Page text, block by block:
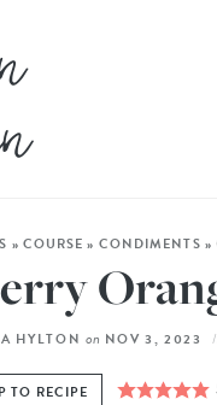
» COURSE » CONDIMENTS »
HYLTON on NOV 3, 2023
TO RECIPE